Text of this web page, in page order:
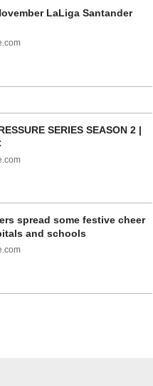
LaLiga Santander
SERIES SEASON 2 |
spread some festive cheer
and schools